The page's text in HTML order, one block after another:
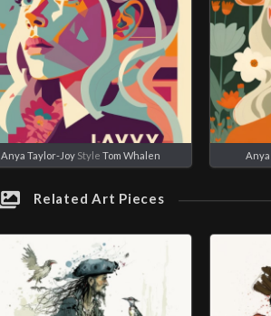
Anya Taylor-JoyStyle Tom Whalen Anya
Related Art Pieces